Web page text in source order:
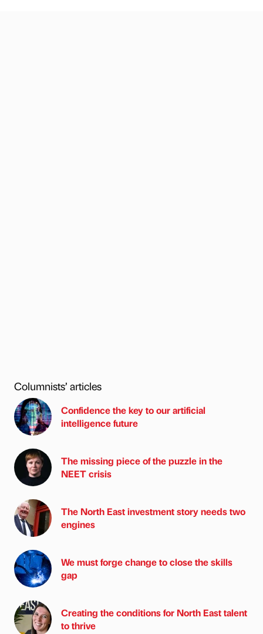
Columnists’ articles
Confidence the key to our artificial
intelligence future
The missing piece of the puzzle in the
NEET crisis
The North East investment story needs two
engines
We must forge change to close the skills
gap
Creating the conditions for North East talent
to thrive